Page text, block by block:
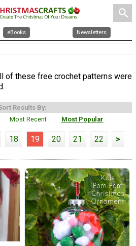
search
eBooks Newsletters
of these free crochet patterns were
Results By:
Most Recent Most Popular
18 19 20 21 22 >